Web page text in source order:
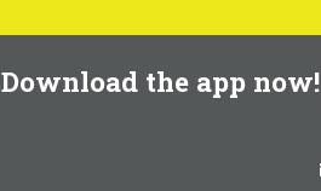
Download the app now!